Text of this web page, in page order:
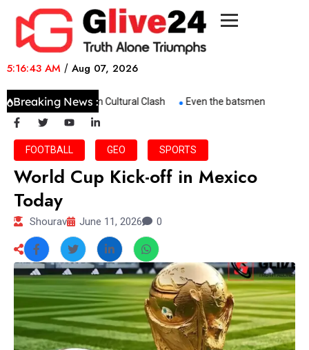
5:16:43 AM / Aug 07, 2026
Breaking News :
Trump–Springsteen Cultural Clash Even the batsmen are
FOOTBALL GEO SPORTS
World Cup Kick-off in Mexico
Today
Shourav June 11, 2026 0